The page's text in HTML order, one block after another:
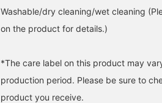
Washable/dry cleaning/wet cleaning
on the product for details.)
*The care label on this product may
production period. Please be sure to
product you receive.